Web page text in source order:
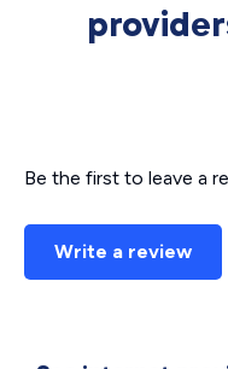
Be the first to leave a
Write a review